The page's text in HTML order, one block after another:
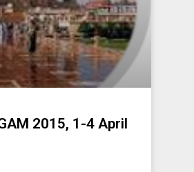
2015, 1-4 April